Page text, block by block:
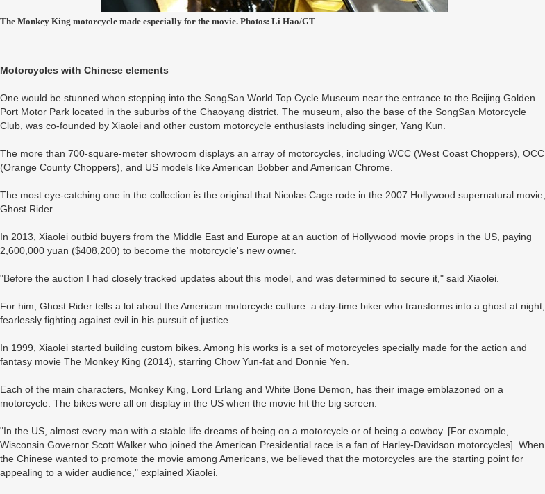
The Monkey King motorcycle made especially for the movie. Photos: Li Hao/GT
Motorcycles with Chinese elements
One would be stunned when stepping into the SongSan World Top Cycle Museum near the entrance to the Beijing Golden
Port Motor Park located in the suburbs of the Chaoyang district. The museum, also the base of the SongSan Motorcycle
Club, was co-founded by Xiaolei and other custom motorcycle enthusiasts including singer, Yang Kun.
The more than 700-square-meter showroom displays an array of motorcycles, including WCC (West Coast Choppers), OCC
(Orange County Choppers), and US models like American Bobber and American Chrome.
The most eye-catching one in the collection is the original that Nicolas Cage rode in the 2007 Hollywood supernatural movie,
Ghost Rider.
In 2013, Xiaolei outbid buyers from the Middle East and Europe at an auction of Hollywood movie props in the US, paying
2,600,000 yuan ($408,200) to become the motorcycle's new owner.
"Before the auction I had closely tracked updates about this model, and was determined to secure it," said Xiaolei.
For him, Ghost Rider tells a lot about the American motorcycle culture: a day-time biker who transforms into a ghost at night,
fearlessly fighting against evil in his pursuit of justice.
In 1999, Xiaolei started building custom bikes. Among his works is a set of motorcycles specially made for the action and
fantasy movie The Monkey King (2014), starring Chow Yun-fat and Donnie Yen.
Each of the main characters, Monkey King, Lord Erlang and White Bone Demon, has their image emblazoned on a
motorcycle. The bikes were all on display in the US when the movie hit the big screen.
"In the US, almost every man with a stable life dreams of being on a motorcycle or of being a cowboy. [For example,
Wisconsin Governor Scott Walker who joined the American Presidential race is a fan of Harley-Davidson motorcycles]. When
the Chinese wanted to promote the movie among Americans, we believed that the motorcycles are the starting point for
appealing to a wider audience," explained Xiaolei.